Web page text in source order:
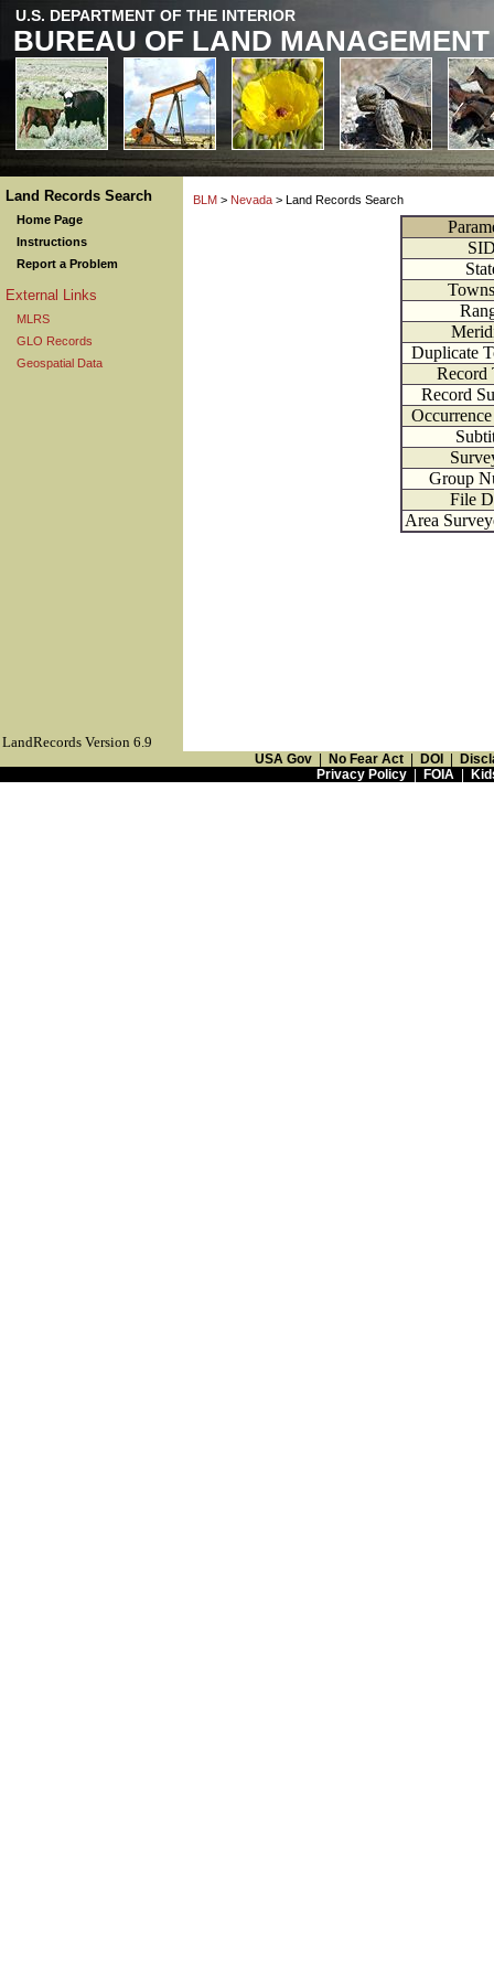
U.S. DEPARTMENT OF THE INTERIOR
BUREAU OF LAND MANAGEMENT
Land Records Search
Home Page
Instructions
Report a Problem
External Links
MLRS
GLO Records
Geospatial Data
BLM > Nevada > Land Records Search
Duplicate
Record
Record
Group
File
Area
LandRecords Version 6.9
USA Gov No Fear Act DOI
Privacy Policy| FOIA|